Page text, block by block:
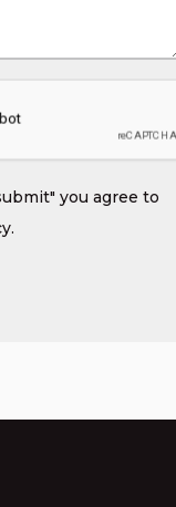
you agree to
.